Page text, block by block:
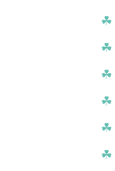
☘
☘
☘
☘
☘
☘